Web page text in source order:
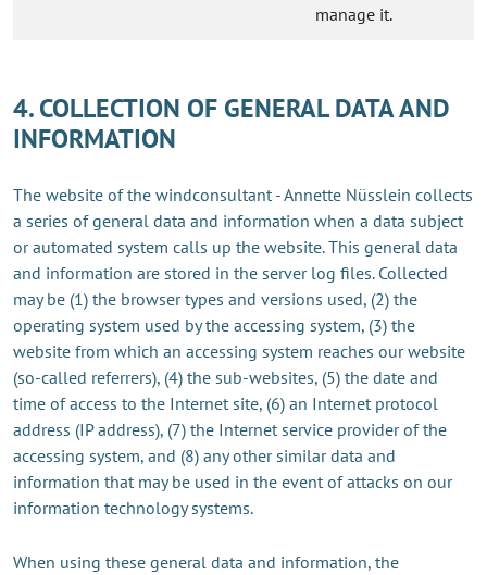
manage it.
4. COLLECTION OF GENERAL DATA AND
INFORMATION
The website of the windconsultant - Annette Nüsslein collects
a series of general data and information when a data subject
or automated system calls up the website. This general data
and information are stored in the server log files. Collected
may be (1) the browser types and versions used, (2) the
operating system used by the accessing system, (3) the
website from which an accessing system reaches our website
(so-called referrers), (4) the sub-websites, (5) the date and
time of access to the Internet site, (6) an Internet protocol
address (IP address), (7) the Internet service provider of the
accessing system, and (8) any other similar data and
information that may be used in the event of attacks on our
information technology systems.
When using these general data and information, the